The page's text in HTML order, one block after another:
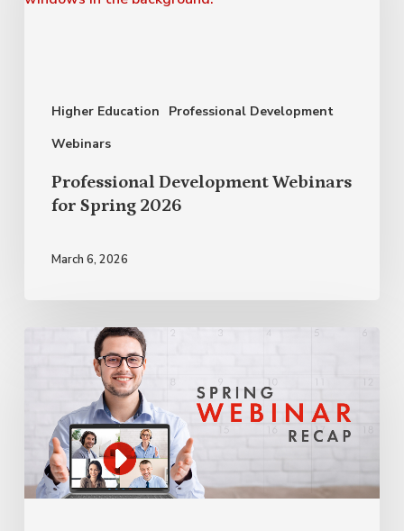
Higher Education
Professional Development
Webinars
Professional Development Webinars
for Spring 2026
March 6, 2026
Professional
Development
Recap
Spring
2025